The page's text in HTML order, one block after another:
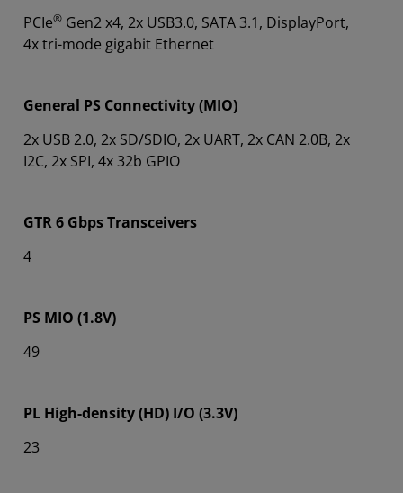
PCIe® Gen2 x4, 2x USB3.0, SATA 3.1, DisplayPort,
4x tri-mode gigabit Ethernet
General PS Connectivity (MIO)
2x USB 2.0, 2x SD/SDIO, 2x UART, 2x CAN 2.0B, 2x
I2C, 2x SPI, 4x 32b GPIO
GTR 6 Gbps Transceivers
4
PS MIO (1.8V)
49
PL High-density (HD) I/O (3.3V)
23